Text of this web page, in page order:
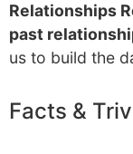
Relationships
past
us to build the
Facts &